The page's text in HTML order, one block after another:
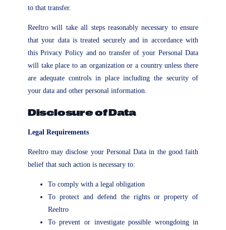
to that transfer.
Reeltro will take all steps reasonably necessary to ensure
that your data is treated securely and in accordance with
this Privacy Policy and no transfer of your Personal Data
will take place to an organization or a country unless there
are adequate controls in place including the security of
your data and other personal information.
Disclosure of Data
Legal Requirements
Reeltro may disclose your Personal Data in the good faith
belief that such action is necessary to:
To comply with a legal obligation
To protect and defend the rights or property of
Reeltro
To prevent or investigate possible wrongdoing in